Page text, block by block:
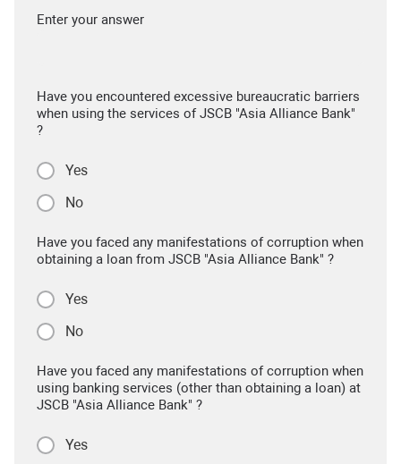
Enter your answer
Have you encountered excessive bureaucratic barriers
when using the services of JSCB "Asia Alliance Bank"
?
Yes
No
Have you faced any manifestations of corruption when
obtaining a loan from JSCB "Asia Alliance Bank" ?
Yes
No
Have you faced any manifestations of corruption when
using banking services (other than obtaining a loan) at
JSCB "Asia Alliance Bank" ?
Yes